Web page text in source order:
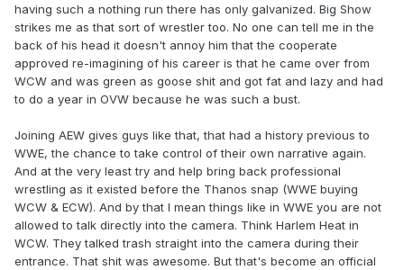
having such a nothing run there has only galvanized. Big Show
strikes me as that sort of wrestler too. No one can tell me in the
back of his head it doesn't annoy him that the cooperate
approved re-imagining of his career is that he came over from
WCW and was green as goose shit and got fat and lazy and had
to do a year in OVW because he was such a bust.
Joining AEW gives guys like that, that had a history previous to
WWE, the chance to take control of their own narrative again.
And at the very least try and help bring back professional
wrestling as it existed before the Thanos snap (WWE buying
WCW & ECW). And by that I mean things like in WWE you are not
allowed to talk directly into the camera. Think Harlem Heat in
WCW. They talked trash straight into the camera during their
entrance. That shit was awesome. But that's become an official